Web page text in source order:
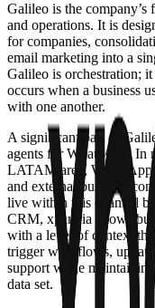
Galileo is the
and operations. It is
for companies,
email marketing into a
Galileo is orchestration;
occurs when a business
with one another.
A significant part of
agents for WhatsApp. In
LATAM area, WhatsApp
and external business
live within this channel
CRM, xpandia allows
with a level of context
trigger workflows,
support while
data set.